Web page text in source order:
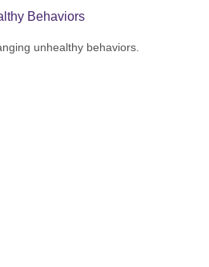
Behaviors
unhealthy behaviors.